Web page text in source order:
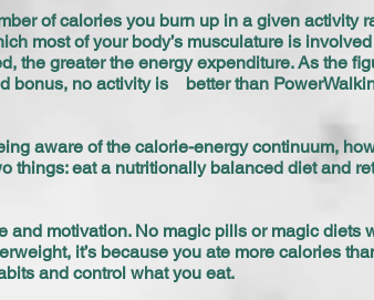
of calories you burn up in a given activity
most of your body’s musculature is
the greater the energy expenditure. As the
bonus, no activity is better than
aware of the calorie-energy continuum,
things: eat a nutritionally balanced diet and
and motivation. No magic pills or magic diets
it’s because you ate more calories
and control what you eat.